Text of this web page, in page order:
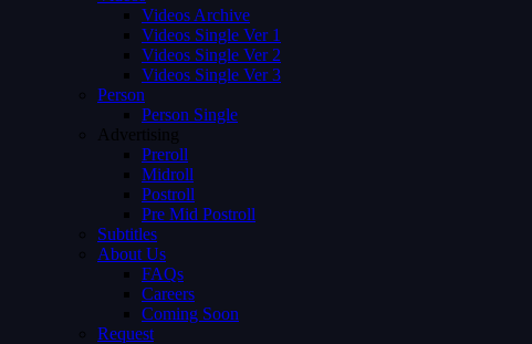
Videos Archive
Videos Single Ver 1
Videos Single Ver 2
Videos Single Ver 3
Person
Person Single
Advertising
Preroll
Midroll
Postroll
Pre Mid Postroll
Subtitles
About Us
FAQs
Careers
Coming Soon
Request